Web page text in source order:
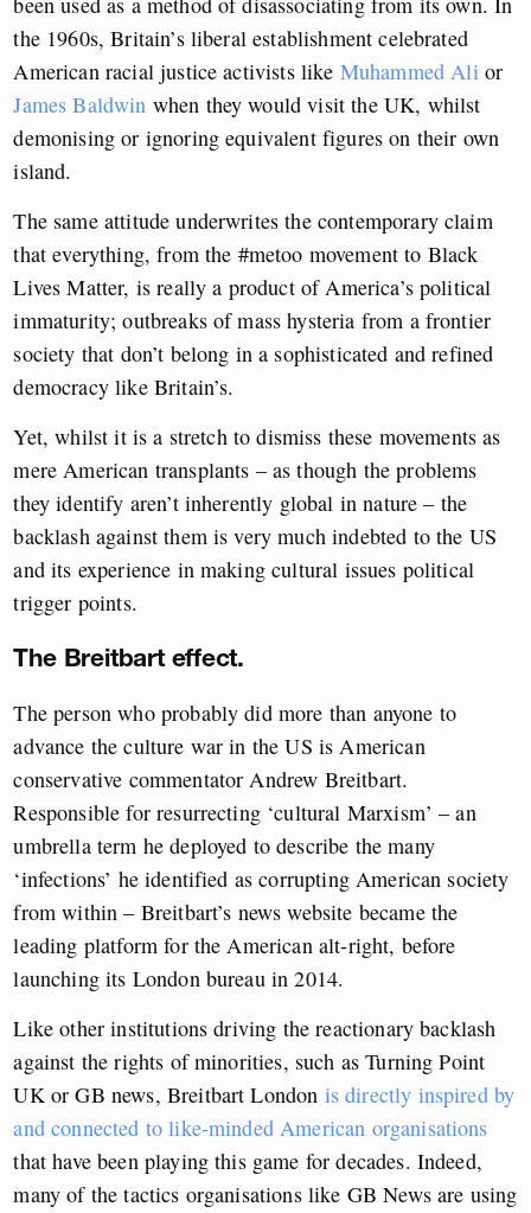
the 1960s, Britain’s liberal establishment celebrated
American racial justice activists like Muhammed Alior
James Baldwin when they would visit the UK, whilst
demonising or ignoring equivalent figures on their own
island.
The same attitude underwrites the contemporary claim
that everything, from the #metoo movement to Black
Lives Matter, is really a product of America’s political
immaturity; outbreaks of mass hysteria from a frontier
society that don’t belong in a sophisticated and refined
democracy like Britain’s.
Yet, whilst it is a stretch to dismiss these movements as
mere American transplants – as though the problems
they identify aren’t inherently global in nature – the
backlash against them is very much indebted to the US
and its experience in making cultural issues political
trigger points.
The Breitbart effect.
The person who probably did more than anyone to
advance the culture war in the US is American
conservative commentator Andrew Breitbart.
Responsible for resurrecting ‘cultural Marxism’ – an
umbrella term he deployed to describe the many
‘infections’ he identified as corrupting American society
from within – Breitbart’s news website became the
leading platform for the American alt-right, before
launching its London bureau in 2014.
Like other institutions driving the reactionary backlash
against the rights of minorities, such as Turning Point
UK or GB news, Breitbart London is directly inspired by
and connected to like-minded American organisations
that have been playing this game for decades. Indeed,
many of the tactics organisations like GB News are using